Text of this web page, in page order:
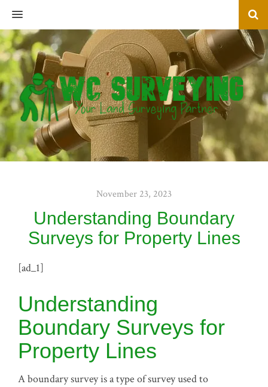
MENU
November 23, 2023
Understanding Boundary
Surveys for Property Lines
[ad_1]
Understanding
Boundary Surveys for
Property Lines
A boundary survey is a type of survey used to